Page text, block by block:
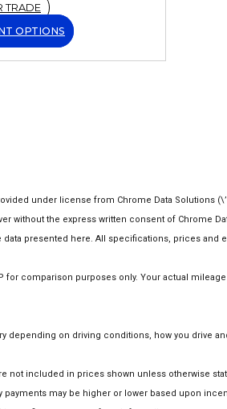
TRADE
OPTIONS
under license from Chrome Data Solutions
without the express written consent of Chrome
presented here. All specifications, prices
for comparison purposes only. Your actual
depending on driving conditions, how you drive
not included in prices shown unless otherwise
may be higher or lower based upon